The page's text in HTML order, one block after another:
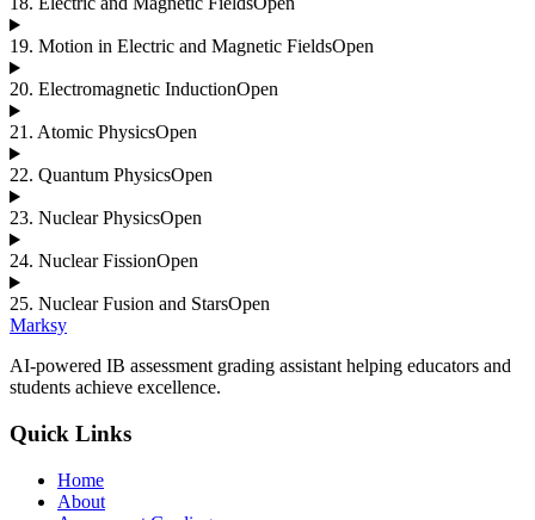
19. Motion in Electric and Magnetic FieldsOpen
20. Electromagnetic InductionOpen
21 . Atomic PhysicsOpen
22. Quantum PhysicsOpen
23. Nuclear PhysicsOpen
24. Nuclear FissionOpen
25. Nuclear Fusion and StarsOpen
Marksy
AI-powered IB assessment grading assistant helping educators and
students achieve excellence.
Quick Links
Home
About